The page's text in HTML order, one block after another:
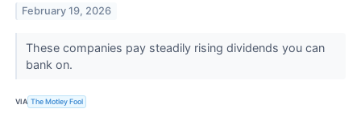
February 19, 2026
These companies pay steadily rising dividends you can
bank on.
VIA The Motley Fool